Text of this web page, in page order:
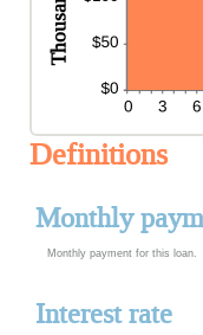
Definitions
Monthly
Monthly payment for this loan.
Interest rate